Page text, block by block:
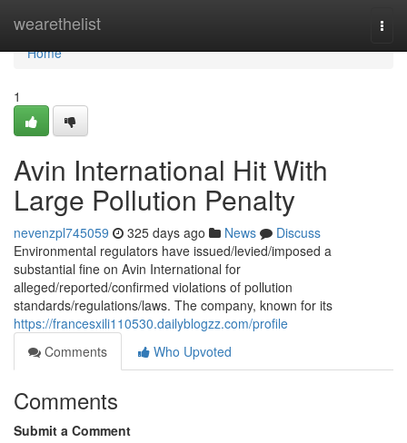
wearethelist
Home
Home
1
Avin International Hit With
Large Pollution Penalty
nevenzpl745059 325 days ago News
Discuss
Environmental regulators have issued/levied/imposed a
substantial fine on Avin International for
alleged/reported/confirmed violations of pollution
standards/regulations/laws. The company, known for its
https://francesxili110530.dailyblogzz.com/profile
Comments
Who Upvoted
Comments
Submit a Comment